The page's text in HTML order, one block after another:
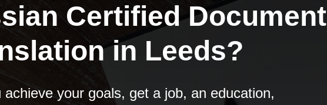
Certified Document
in Leeds?
achieve your goals, get a job, an education,